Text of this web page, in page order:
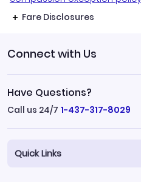
Fare Disclosures
Connect with Us
Have Questions?
Call us 24/7 1-437-317-8029
Quick Links